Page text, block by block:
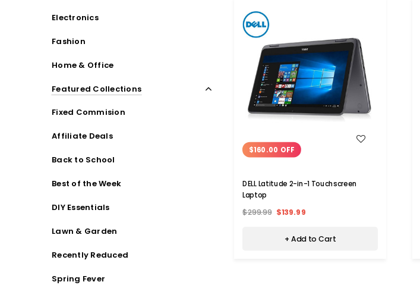
Electronics
Fashion
Home & Office
Featured Collections
Fixed Commision
Affiliate Deals
Back to School
Best of the Week
DIY Essentials
Lawn & Garden
Recently Reduced
Spring Fever
$160.00 OFF
DELL Latitude 2-in-1 Touchscreen
Laptop
$299.99 $139.99
+ Add to Cart